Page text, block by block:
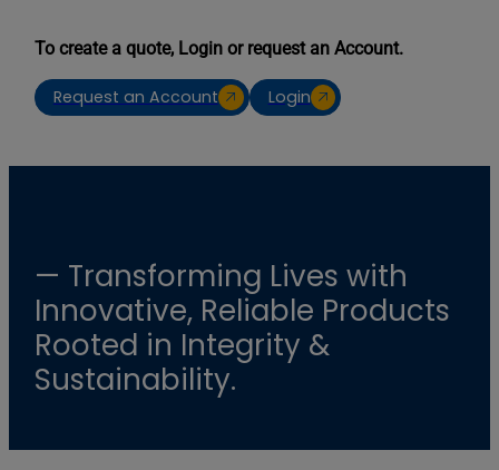
To create a quote, Login or request an Account.
Request an Account Login
— Transforming Lives with
Innovative, Reliable Products
Rooted in Integrity &
Sustainability.